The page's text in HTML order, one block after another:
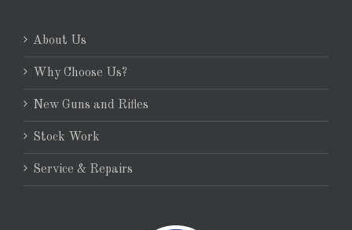
About Us
Why Choose Us?
New Guns and Rifles
Stock Work
Service & Repairs